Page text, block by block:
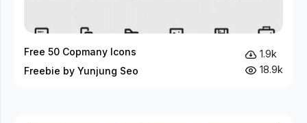
Free 50 Copmany Icons
Freebie by Yunjung Seo
1.9k
18.9k